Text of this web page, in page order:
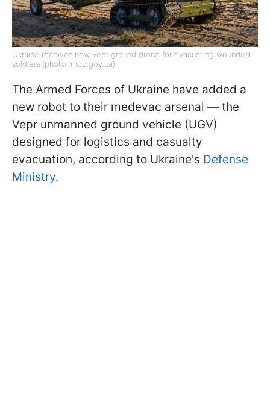
Ukraine receives new Vepr ground drone for evacuating wounded
soldiers (photo: mod.gov.ua)
The Armed Forces of Ukraine have added a
new robot to their medevac arsenal — the
Vepr unmanned ground vehicle (UGV)
designed for logistics and casualty
evacuation, according to Ukraine's Defense
Ministry.